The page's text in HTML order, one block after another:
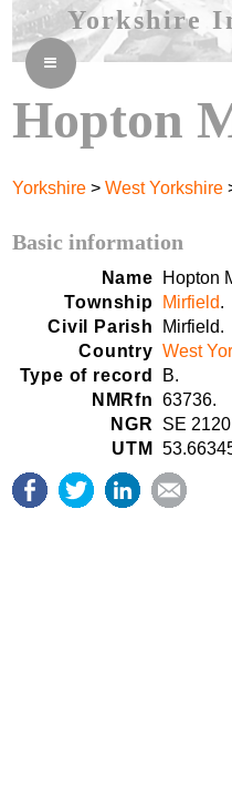
Yorkshire
≡
Hopton
Yorkshire >West Yorkshire
Basic information
Name
Hopton
Township
Mirfield.
Civil Parish
Mirfield.
Country West
Type of record
B.
NMRfn
63736.
NGR
SE
UTM